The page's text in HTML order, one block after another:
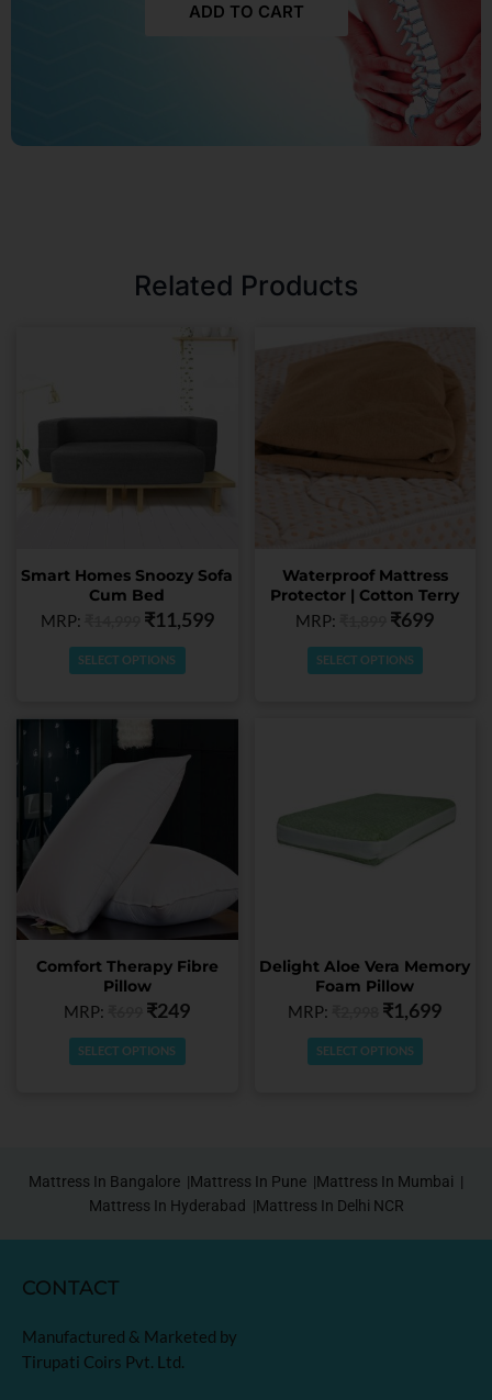
ADD TO CART
Related Products
Smart Homes Snoozy Sofa
Cum Bed
MRP:
₹11,599
SELECT OPTIONS
This
options
may
on
product
page
Waterproof Mattress
Protector | Cotton Terry
MRP:
₹699
SELECT OPTIONS
The
options
on
the
product
page
Comfort Therapy Fibre
Pillow
MRP:
₹249
SELECT OPTIONS
product
has
The
options
be
on
product
page
Delight Aloe Vera Memory
Foam Pillow
MRP:
₹1,699
SELECT OPTIONS
multiple
variants.
on
product
page
Mattress In Bangalore |Mattress In Pune |Mattress In Mumbai |
Mattress In Hyderabad |Mattress In Delhi NCR
CONTACT
Manufactured & Marketed by
Tirupati Coirs Pvt. Ltd.